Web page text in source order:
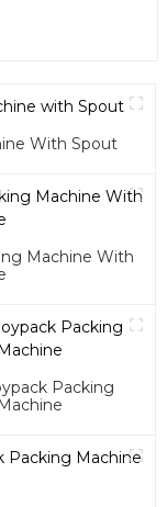
With Spout
Machine With
Packing